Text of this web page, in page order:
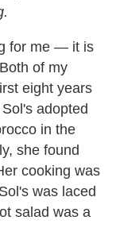
for me — it is
of my
eight years
adopted
in the
she found
cooking was
was laced
salad was a